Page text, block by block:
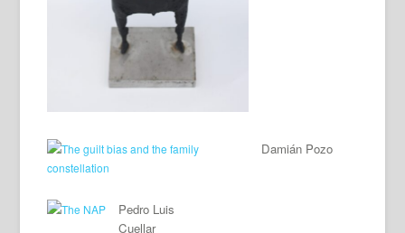
Damián Pozo
Pedro Luis
Cuellar